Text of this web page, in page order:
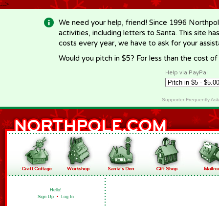
-->
We need your help, friend! Since 1996
activities, including letters to Santa. This site
costs every year, we have to ask for your
Would you pitch in $5? For less than the cost
Help via PayPal
Supporter Frequently
Hello!
Sign Up • Log In